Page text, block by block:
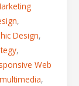
,
Design,
,
Web
,